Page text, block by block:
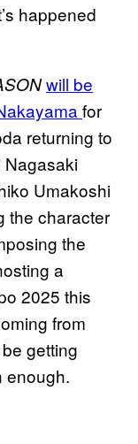
happened
will be
for
returning to
Nagasaki
Umakoshi
the character
the
a
2025 this
from
getting
enough.